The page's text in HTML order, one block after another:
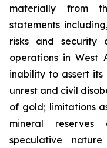
materially from
statements
risks and security
operations in West
inability to assert
unrest and civil
of gold; limitations
mineral reserves
speculative